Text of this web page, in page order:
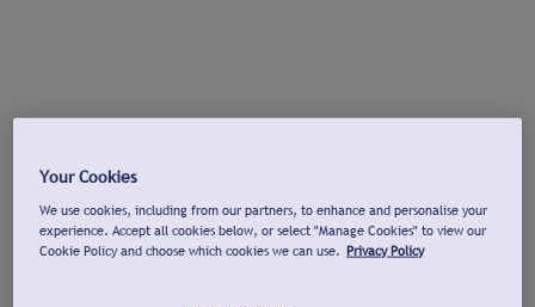
Your Cookies
We use cookies, including from our partners, to enhance and personalise your
experience. Accept all cookies below, or select "Manage Cookies" to view our
Cookie Policy and choose which cookies we can use. Privacy Policy